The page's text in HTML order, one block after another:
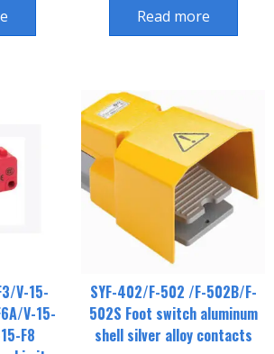
Read more
V-15-
V-15-
F8
SYF-402/F-502 /F-502B/F-
502S Foot switch aluminum
shell silver alloy contacts